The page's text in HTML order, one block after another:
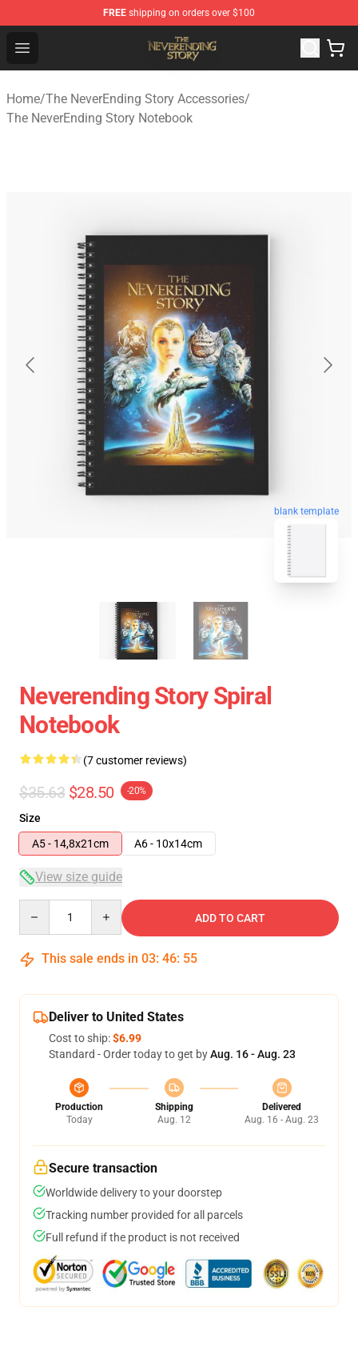
FREE shipping on orders over $100
Open menu
The NeverEnding Story Store - Official The NeverEnding
Home/The NeverEnding Story Accessories/
The NeverEnding Story Notebook
blank template
Neverending Story Spiral
Notebook
(7 customer reviews)
$35.63 $28.50 -20%
Size
A5 - 14,8x21cm
A6 - 10x14cm
View size guide
ADD TO CART
This sale ends in 03: 46: 54
Deliver to United States
Cost to ship:$6.99
Standard - Order today to get byAug. 16 - Aug. 23
Production
Today
Shipping
Aug. 12
Delivered
Aug. 16 - Aug. 23
Secure transaction
Worldwide delivery to your doorstep
Tracking number provided for all parcels
Full refund if the product is not received